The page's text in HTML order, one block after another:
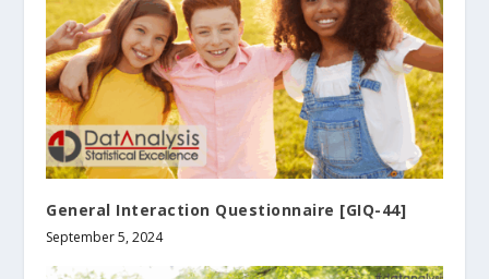
General Interaction Questionnaire [GIQ-44]
September 5, 2024